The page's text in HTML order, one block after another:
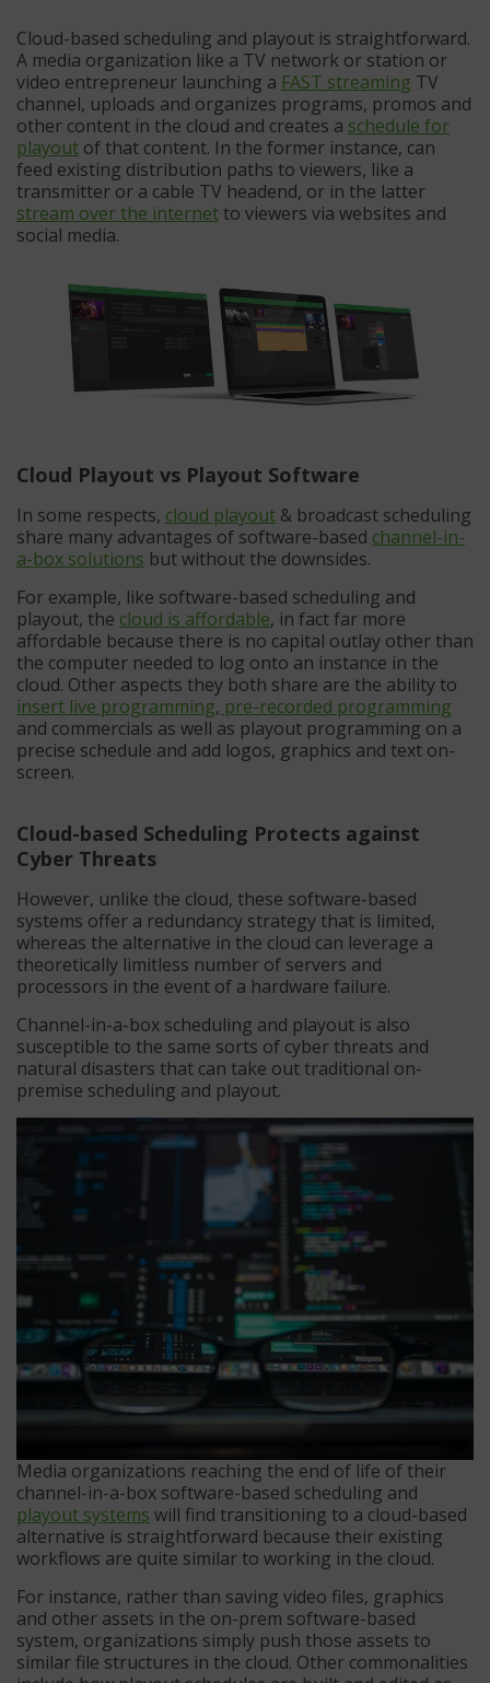
Cloud-based scheduling and playout is straightforward.
A media organization like a TV network or station or
video entrepreneur launching a FAST streaming TV
channel, uploads and organizes programs, promos and
other content in the cloud and creates a schedule for
playout of that content. In the former instance, can
feed existing distribution paths to viewers, like a
transmitter or a cable TV headend, or in the latter
stream over the internet to viewers via websites and
social media.
Cloud Playout vs Playout Software
In some respects, cloud playout & broadcast scheduling
share many advantages of software-based channel-in-
a-box solutions but without the downsides.
For example, like software-based scheduling and
playout, the cloud is affordable, in fact far more
affordable because there is no capital outlay other than
the computer needed to log onto an instance in the
cloud. Other aspects they both share are the ability to
insert live programming, pre-recorded programming
and commercials as well as playout programming on a
precise schedule and add logos, graphics and text on-
screen.
Cloud-based Scheduling Protects against
Cyber Threats
However, unlike the cloud, these software-based
systems offer a redundancy strategy that is limited,
whereas the alternative in the cloud can leverage a
theoretically limitless number of servers and
processors in the event of a hardware failure.
Channel-in-a-box scheduling and playout is also
susceptible to the same sorts of cyber threats and
natural disasters that can take out traditional on-
premise scheduling and playout.
Media organizations reaching the end of life of their
channel-in-a-box software-based scheduling and
playout systems will find transitioning to a cloud-based
alternative is straightforward because their existing
workflows are quite similar to working in the cloud.
For instance, rather than saving video files, graphics
and other assets in the on-prem software-based
system, organizations simply push those assets to
similar file structures in the cloud. Other commonalities